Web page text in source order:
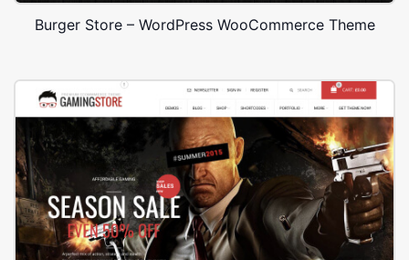
Burger Store – WordPress WooCommerce Theme